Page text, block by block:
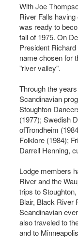
With Joe
River Falls
was ready to
fall of 1975. On
President
name chosen for
"river valley".
Through the
Scandinavian
Stoughton
(1977); Swedish
ofTrondheim
Folklore (1984);
Darrell Henning,
Lodge members
River and the
trips to
Blair, Black River
Scandinavian
also traveled to
and to